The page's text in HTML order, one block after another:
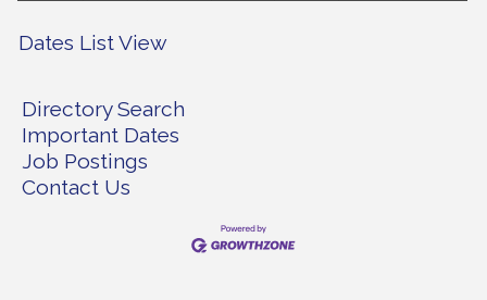
Dates List View
Directory Search
Important Dates
Job Postings
Contact Us